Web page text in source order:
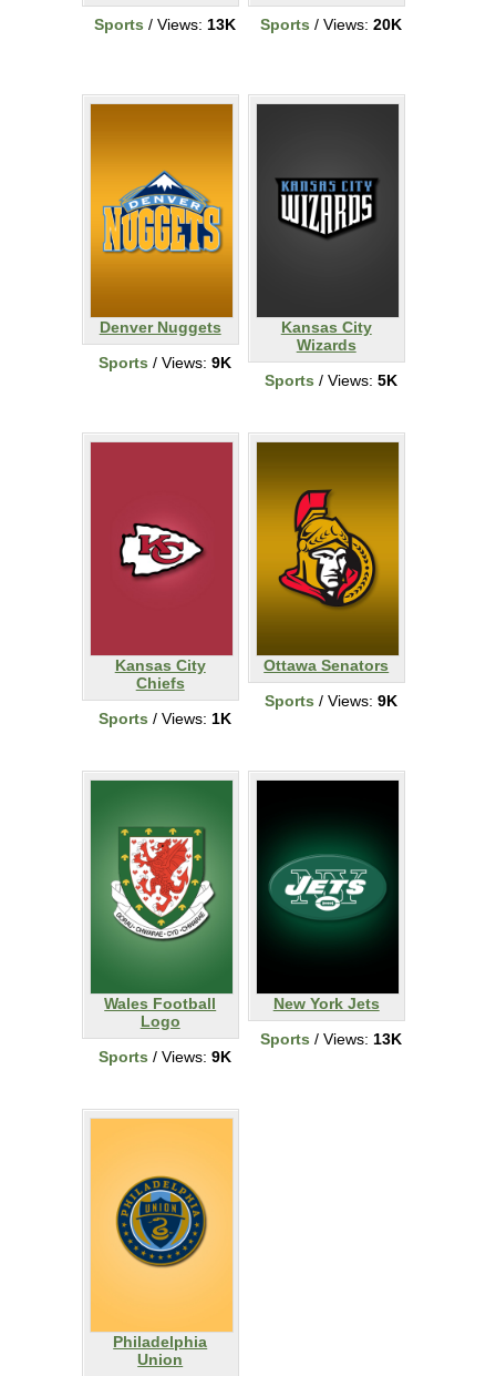
Sports / Views: 13K
Sports / Views: 20K
Denver Nuggets
Sports / Views: 9K
Kansas City
Wizards
Sports / Views: 5K
Kansas City
Chiefs
Sports / Views: 1K
Ottawa Senators
Sports / Views: 9K
Wales Football
Logo
Sports / Views: 9K
New York Jets
Sports / Views: 13K
Philadelphia
Union